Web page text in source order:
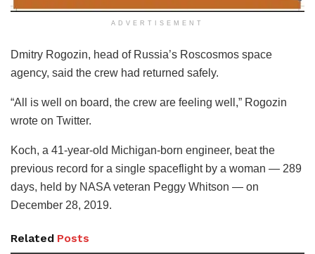
ADVERTISEMENT
Dmitry Rogozin, head of Russia’s Roscosmos space
agency, said the crew had returned safely.
“All is well on board, the crew are feeling well,” Rogozin
wrote on Twitter.
Koch, a 41-year-old Michigan-born engineer, beat the
previous record for a single spaceflight by a woman — 289
days, held by NASA veteran Peggy Whitson — on
December 28, 2019.
Related Posts